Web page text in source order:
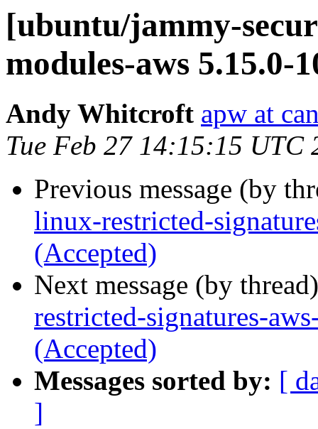
[ubuntu/jammy-
modules-aws 5.15.0-
Andy Whitcroft apw at
Tue Feb 27 14:15:15 UTC
Previous message (by
linux-restricted-
(Accepted)
Next message (by
restricted-signatures-
(Accepted)
Messages sorted by: [
]